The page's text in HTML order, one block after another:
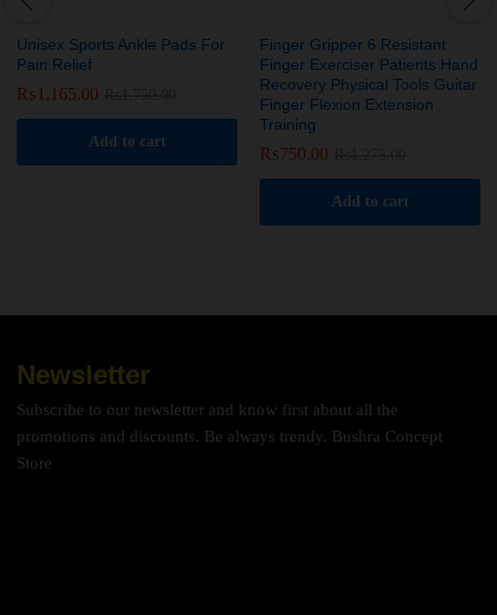
Unisex Sports Ankle Pads For
Pain Relief
₨ 1,165.00
Add to cart
Finger Gripper 6 Resistant
Finger Exerciser Patients Hand
Recovery Physical Tools Guitar
Finger Flexion Extension
Training
₨750.00
Add to cart
Newsletter
Subscribe to our newsletter and know first about all the
promotions and discounts. Be always trendy. Bushra Concept
Store